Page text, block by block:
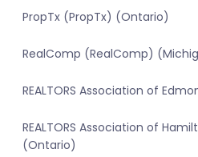
PropTx (PropTx) (Ontario)
RealComp (RealComp)
REALTORS Association of
REALTORS Association of
(Ontario)